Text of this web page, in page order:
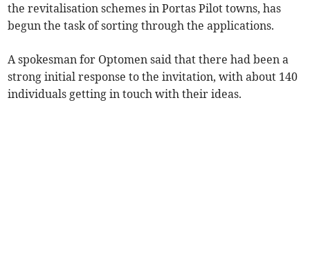
the revitalisation schemes in Portas Pilot towns, has
begun the task of sorting through the applications.
A spokesman for Optomen said that there had been a
strong initial response to the invitation, with about 140
individuals getting in touch with their ideas.